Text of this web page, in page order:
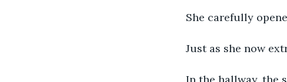
She carefully
Just as she now
In the hallway, the